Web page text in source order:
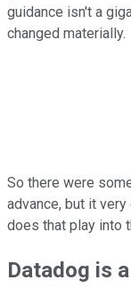
guidance isn't a
changed materially.
So there were
advance, but it
does that play into
Datadog is